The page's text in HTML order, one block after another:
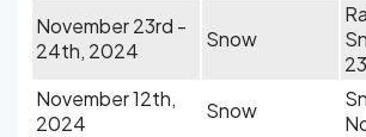
November 23rd -
24th, 2024
Snow
November 12th,
2024
Snow